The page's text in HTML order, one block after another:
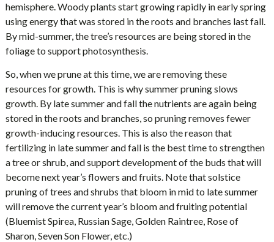
hemisphere. Woody plants start growing rapidly in early spring
using energy that was stored in the roots and branches last fall.
By mid-summer, the tree’s resources are being stored in the
foliage to support photosynthesis.
So, when we prune at this time, we are removing these
resources for growth. This is why summer pruning slows
growth. By late summer and fall the nutrients are again being
stored in the roots and branches, so pruning removes fewer
growth-inducing resources. This is also the reason that
fertilizing in late summer and fall is the best time to strengthen
a tree or shrub, and support development of the buds that will
become next year’s flowers and fruits. Note that solstice
pruning of trees and shrubs that bloom in mid to late summer
will remove the current year’s bloom and fruiting potential
(Bluemist Spirea, Russian Sage, Golden Raintree, Rose of
Sharon, Seven Son Flower, etc.)